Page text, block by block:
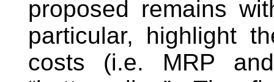
proposed remains
particular, highlight
costs (i.e. MRP